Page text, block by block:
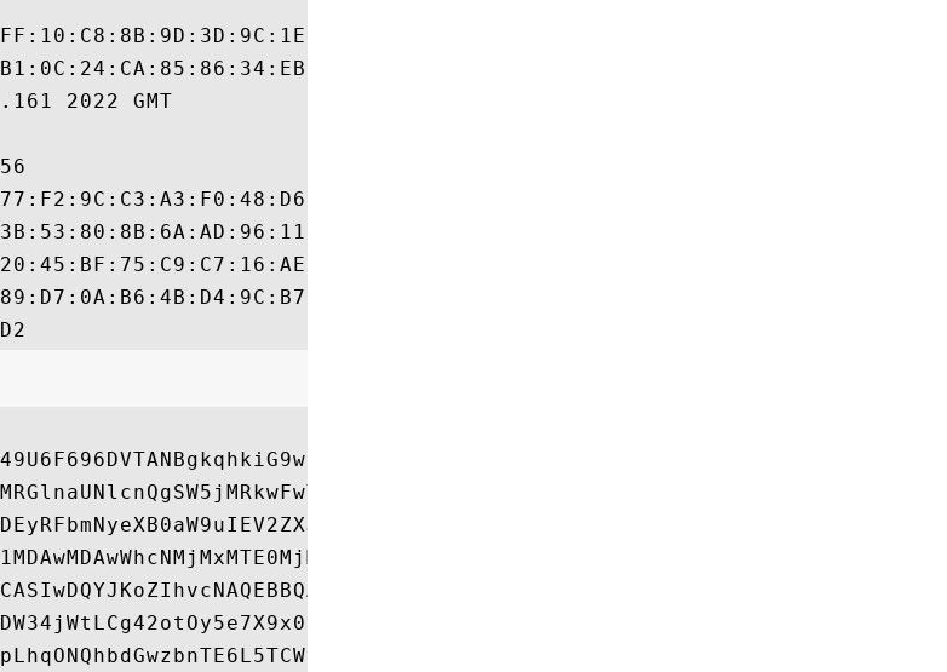
2022 GMT